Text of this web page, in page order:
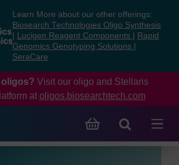
Learn More about our other offerings:
Biosearch Technologies Oligo Synthesis
Lucigen Reagent Components
Rapid
Genomics Genotyping Solutions
SeraCare
Visit our oligo and Stellaris
at oligos.biosearchtech.com